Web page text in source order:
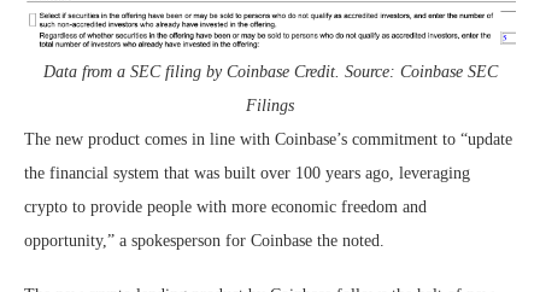
Data from a SEC filing by Coinbase Credit. Source: Coinbase SEC
Filings
The new product comes in line with Coinbase’s commitment to “update
the financial system that was built over 100 years ago, leveraging
crypto to provide people with more economic freedom and
opportunity,” a spokesperson for Coinbase the noted.